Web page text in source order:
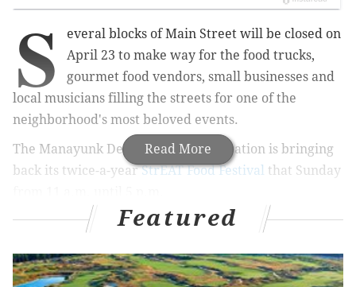
Read More
S
everal blocks of Main Street will be closed on
April 23 to make way for the food trucks,
gourmet food vendors, small businesses and
local musicians filling the streets for one of the
neighborhood's most beloved events.
The Manayunk Development Corporation is bringing
back its twice-a-yearStrEAT Food Festival that Sunday
Bok Bar reopens this spring
Featured